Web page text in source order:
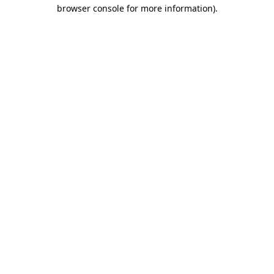
browser console for more information).